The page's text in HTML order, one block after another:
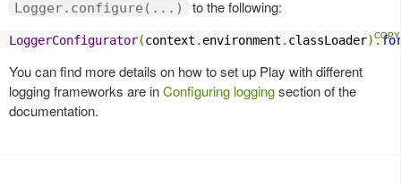
Logger.configure(...) to the following:
LoggerConfigurator(context . environment . classLoader).
You can find more details on how to set up Play with different
logging frameworks are inConfiguring loggingsection of the
documentation.